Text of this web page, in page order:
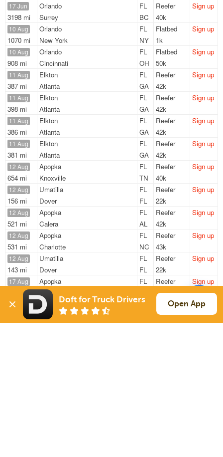
17 Jun
3198 mi
Orlando
FL
Surrey
BC
Reefer
40k
Sign up
10 Aug
1070 mi
Orlando
FL
New York
NY
Flatbed
1k
Sign up
10 Aug
908 mi
Orlando
FL
Cincinnati
OH
Flatbed
50k
Sign up
11 Aug
387 mi
Elkton
FL
Atlanta
GA
Reefer
42k
Sign up
11 Aug
398 mi
Elkton
FL
Atlanta
GA
Reefer
42k
Sign up
11 Aug
386 mi
Elkton
FL
Atlanta
GA
Reefer
42k
Sign up
11 Aug
381 mi
Elkton
FL
Atlanta
GA
Reefer
42k
Sign up
12 Aug
654 mi
Apopka
FL
Knoxville
TN
Reefer
40k
Sign up
12 Aug
156 mi
Umatilla
FL
Dover
FL
Reefer
22k
Sign up
12 Aug
521 mi
Apopka
FL
Calera
AL
Reefer
42k
Sign up
12 Aug
531 mi
Apopka
FL
Charlotte
NC
Reefer
43k
Sign up
12 Aug
143 mi
Umatilla
FL
Dover
FL
Reefer
22k
Sign up
17 Aug
1317 mi
Apopka
FL
Topeka
Reefer
29k
Sign up
17 Aug
1326 mi
Apopka
FL
Topeka
Reefer
29k
Sign up
Doft for Truck Drivers Open App